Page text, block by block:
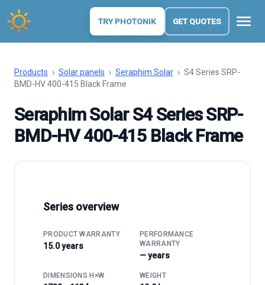
TRY PHOTONIK GET QUOTES menu
Products › Solar panels › Seraphim Solar › S4 Series SRP-
BMD-HV 400-415 Black Frame
Seraphim Solar S4 Series SRP-
BMD-HV 400-415 Black Frame
Series overview
PRODUCT WARRANTY
15.0 years
PERFORMANCE
WARRANTY
— years
DIMENSIONS H×W WEIGHT